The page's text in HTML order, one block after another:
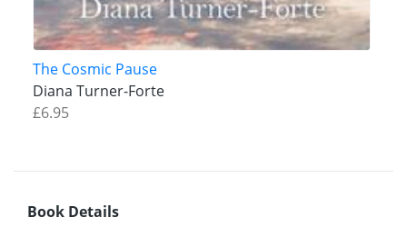
The Cosmic Pause
Diana Turner-Forte
£6.95
Book Details